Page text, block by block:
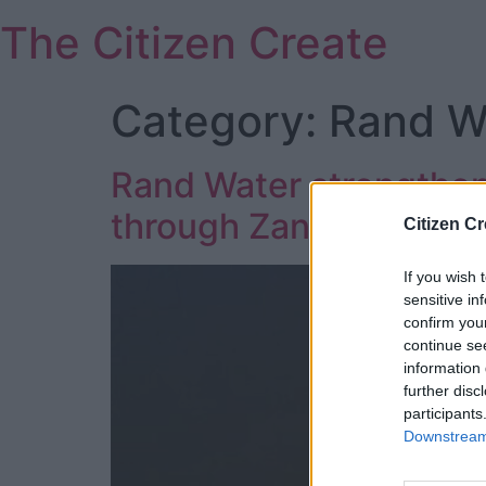
Citizen
If you wish
sensitive
confirm
continue
information
further
to
content
The Citizen Create
Category: Rand
Rand Water
through